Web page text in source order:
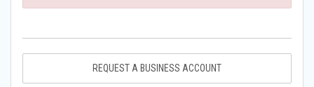
REQUEST A BUSINESS ACCOUNT